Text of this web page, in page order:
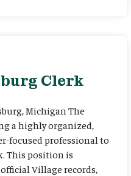
Clerk
Michigan The
a highly organized,
focused professional to
This position is
Village records,